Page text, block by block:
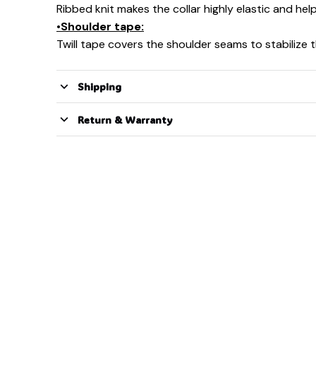
Ribbed knit makes the collar highly elastic and
•Shoulder tape:
Twill tape covers the shoulder seams to
Shipping
Return & Warranty
👻